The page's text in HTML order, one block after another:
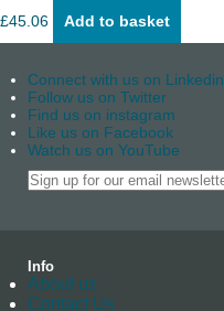
£45.06 Add to basket
Connect with us on Linkedin
Follow us on Twitter
Find us on instagram
Like us on Facebook
Watch us on YouTube
Info
About us
Contact Us